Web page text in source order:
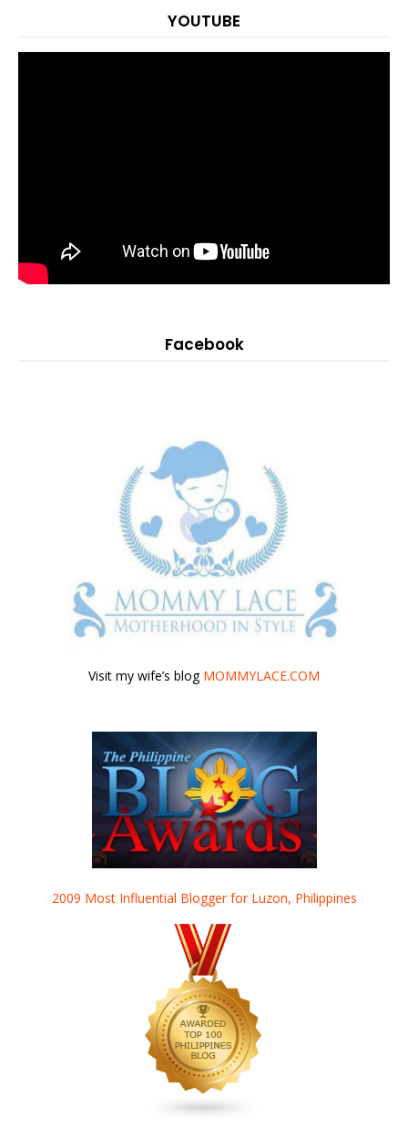
YOUTUBE
Facebook
Visit my wife’s blog MOMMYLACE.COM
2009 Most Influential Blogger for Luzon, Philippines